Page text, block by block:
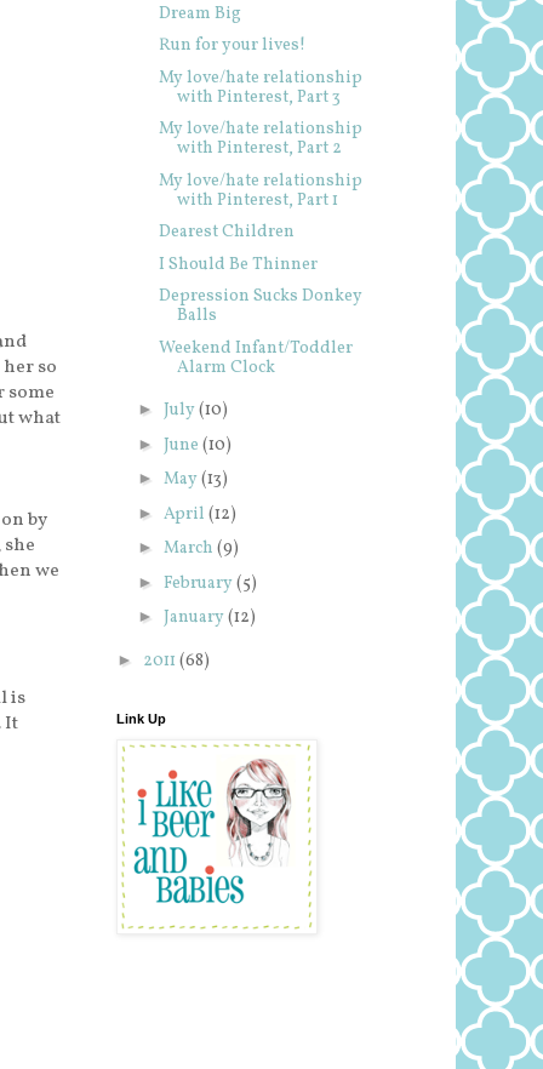
so
some
what
by
we
is
It
Dream Big
Run for your lives!
My love/hate relationship
with Pinterest, Part 3
My love/hate relationship
with Pinterest, Part 2
My love/hate relationship
with Pinterest, Part 1
Dearest Children
I Should Be Thinner
Depression Sucks Donkey
Balls
Weekend Infant/Toddler
Alarm Clock
► July(10)
► June (10)
► May(13)
► April (12)
► March (9)
► February(5)
► January(12)
► 2011 (68)
Link Up